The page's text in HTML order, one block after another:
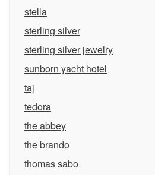
stella
sterling silver
sterling silver jewelry
sunborn yacht hotel
taj
tedora
the abbey
the brando
thomas sabo